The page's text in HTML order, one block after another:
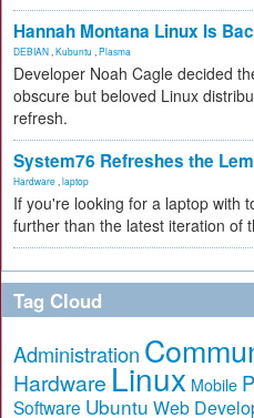
Hannah Montana Linux Is
DEBIAN Kubuntu Plasma
Developer Noah Cagle decided
obscure but beloved Linux
refresh.
System76 Refreshes the
Hardware laptop
If you're looking for a laptop with
further than the latest iteration of
Tag Cloud
Administration
Hardware Linux Mobile
Software Ubuntu Web